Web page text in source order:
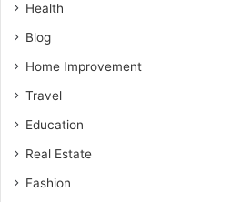
Health
Blog
Home Improvement
Travel
Education
Real Estate
Fashion